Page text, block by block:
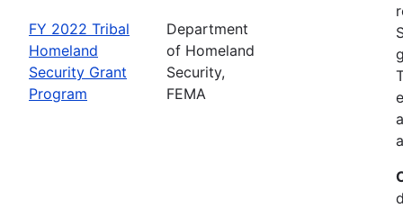
FY 2022 Tribal
Homeland
Security Grant
Program
Department
of Homeland
Security,
FEMA